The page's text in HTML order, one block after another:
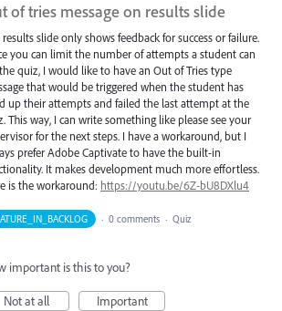
of tries message on results slide
results slide only shows feedback for success or failure.
you can limit the number of attempts a student can
quiz, I would like to have an Out of Tries type
that would be triggered when the student has
up their attempts and failed the last attempt at the
This way, I can write something like please see your
for the next steps. I have a workaround, but I
prefer Adobe Captivate to have the built-in
It makes development much more effortless.
is the workaround: https://youtu.be/6Z-bU8DXlu4
· 0 comments · Quiz
important is this to you?
Not at all
Important